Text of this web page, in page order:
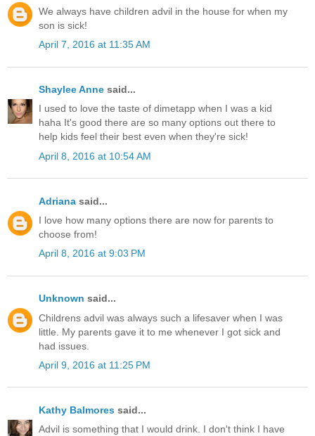
We always have children advil in the house for when my
son is sick!
April 7, 2016 at 11:35 AM
Shaylee Anne said...
I used to love the taste of dimetapp when I was a kid
haha It's good there are so many options out there to
help kids feel their best even when they're sick!
April 8, 2016 at 10:54 AM
Adriana said...
I love how many options there are now for parents to
choose from!
April 8, 2016 at 9:03 PM
Unknown said...
Childrens advil was always such a lifesaver when I was
little. My parents gave it to me whenever I got sick and
had issues.
April 9, 2016 at 11:25 PM
Kathy Balmores said...
Advil is something that I would drink. I don't think I have